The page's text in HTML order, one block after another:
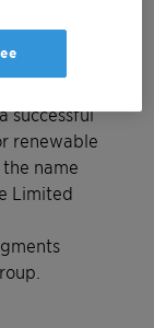
as a JV
successful
renewable
name
Limited